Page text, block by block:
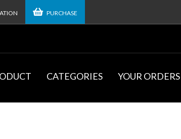
PURCHASE
CATEGORIES YOUR ORDERS